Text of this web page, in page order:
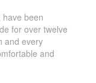
have been
for over twelve
and every
and